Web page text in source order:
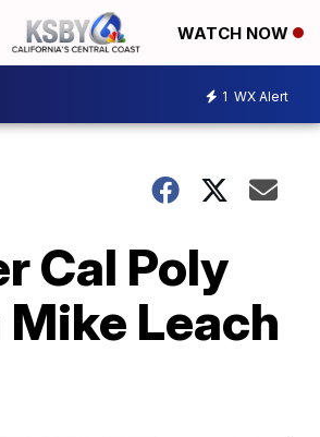
WATCH NOW
1 WX Alert
Cal Poly
Leach